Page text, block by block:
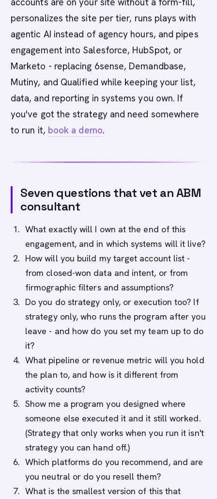
personalizes the site per tier, runs plays with
agentic AI instead of agency hours, and pipes
engagement into Salesforce, HubSpot, or
Marketo - replacing 6sense, Demandbase,
Mutiny, and Qualified while keeping your list,
data, and reporting in systems you own. If
you've got the strategy and need somewhere
to run it, book a demo.
Seven questions that vet an ABM
consultant
What exactly will I own at the end of this
engagement, and in which systems will it live?
How will you build my target account list -
from closed-won data and intent, or from
firmographic filters and assumptions?
Do you do strategy only, or execution too? If
strategy only, who runs the program after you
leave - and how do you set my team up to do
it?
What pipeline or revenue metric will you hold
the plan to, and how is it different from
activity counts?
Show me a program you designed where
someone else executed it and it still worked.
(Strategy that only works when you run it isn't
strategy you can hand off.)
Which platforms do you recommend, and are
you neutral or do you resell them?
What is the smallest version of this that